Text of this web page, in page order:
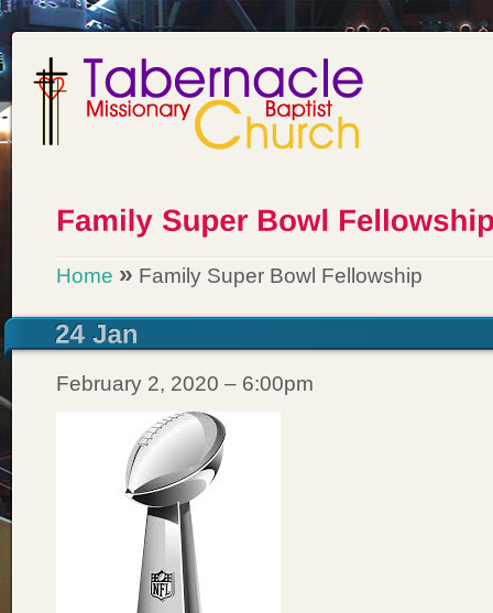
Home » Family Super Bowl Fellowship
February 2, 2020 – 6:00pm